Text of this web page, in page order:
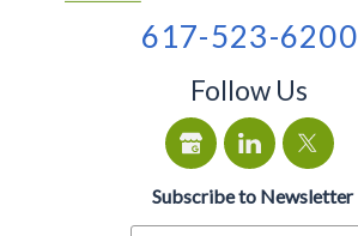
617-523-6200
Follow Us
Subscribe to Newsletter